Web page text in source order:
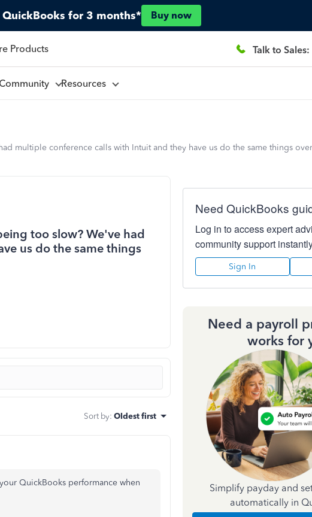
QuickBooks for 3 months* Buy now
Products Talk to
Resources
multiple conference calls with Intuit and they have us do the same things
too slow? We've had
us do the same things
Sort by: Oldest first
QuickBooks performance when
Need QuickBooks
Log in to access expert
community support
Sign In
Need a payroll
works for
Simplify payday and
automatically in